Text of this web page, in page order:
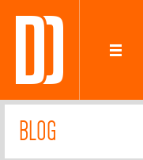
BLOG